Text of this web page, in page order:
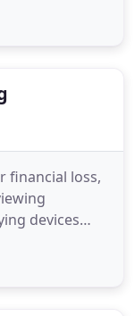
interest
financial loss,
devices
is left to
of electronic